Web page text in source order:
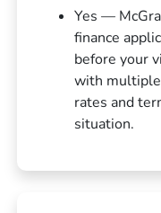
Yes —
finance
before your
with
rates and
situation.